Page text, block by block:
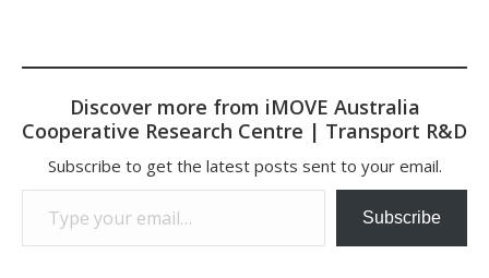
Discover more from iMOVE Australia
Cooperative Research Centre | Transport R&D
Subscribe to get the latest posts sent to your email.
Type your email…
Subscribe